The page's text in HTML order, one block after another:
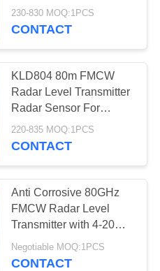
Radar Level Meter with
IP67 Protection and
230-830 MOQ:1PCS
CONTACT
KLD804 80m FMCW
Radar Level Transmitter
Radar Sensor For
Corrosive Liquid Tank
220-835 MOQ:1PCS
CONTACT
Anti Corrosive 80GHz
FMCW Radar Level
Transmitter with 4-20mA
Output for Diesel Fuel
Oil Water Tank
Negotiable MOQ:1PCS
CONTACT